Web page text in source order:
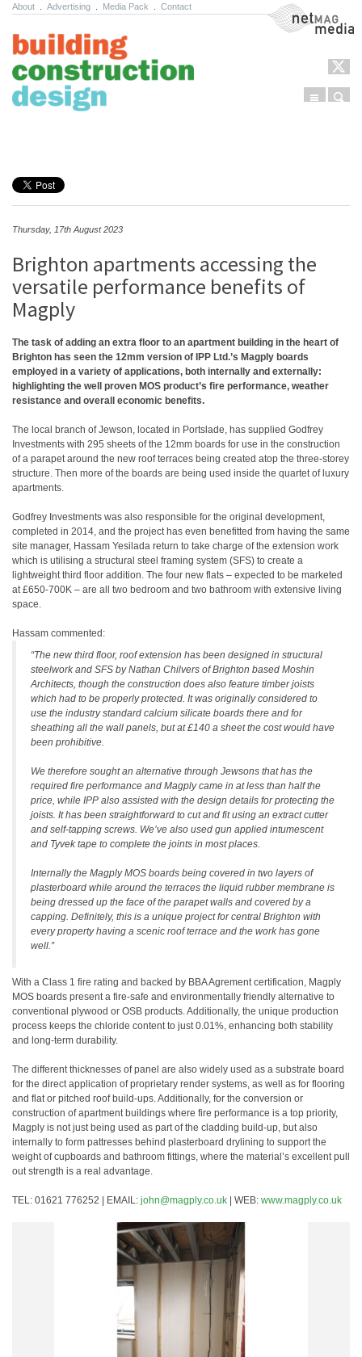
About Advertising Media Pack Contact NetMag Media
Menu
Thursday, 17th August 2023
Brighton apartments accessing the
versatile performance benefits of
Magply
The task of adding an extra floor to an apartment building in the heart of
Brighton has seen the 12mm version of IPP Ltd.’s Magply boards
employed in a variety of applications, both internally and externally:
highlighting the well proven MOS product’s fire performance, weather
resistance and overall economic benefits.
The local branch of Jewson, located in Portslade, has supplied Godfrey
Investments with 295 sheets of the 12mm boards for use in the construction
of a parapet around the new roof terraces being created atop the three-storey
structure. Then more of the boards are being used inside the quartet of luxury
apartments.
Godfrey Investments was also responsible for the original development,
completed in 2014, and the project has even benefitted from having the same
site manager, Hassam Yesilada return to take charge of the extension work
which is utilising a structural steel framing system (SFS) to create a
lightweight third floor addition. The four new flats – expected to be marketed
at £650-700K – are all two bedroom and two bathroom with extensive living
space.
Hassam commented:
“The new third floor, roof extension has been designed in structural
steelwork and SFS by Nathan Chilvers of Brighton based Moshin
Architects, though the construction does also feature timber joists
which had to be properly protected. It was originally considered to
use the industry standard calcium silicate boards there and for
sheathing all the wall panels, but at £140 a sheet the cost would have
been prohibitive.
We therefore sought an alternative through Jewsons that has the
required fire performance and Magply came in at less than half the
price, while IPP also assisted with the design details for protecting the
joists. It has been straightforward to cut and fit using an extract cutter
and self-tapping screws. We’ve also used gun applied intumescent
and Tyvek tape to complete the joints in most places.
Internally the Magply MOS boards being covered in two layers of
plasterboard while around the terraces the liquid rubber membrane is
being dressed up the face of the parapet walls and covered by a
capping. Definitely, this is a unique project for central Brighton with
every property having a scenic roof terrace and the work has gone
well.”
With a Class 1 fire rating and backed by BBA Agrement certification, Magply
MOS boards present a fire-safe and environmentally friendly alternative to
conventional plywood or OSB products. Additionally, the unique production
process keeps the chloride content to just 0.01%, enhancing both stability
and long-term durability.
The different thicknesses of panel are also widely used as a substrate board
for the direct application of proprietary render systems, as well as for flooring
and flat or pitched roof build-ups. Additionally, for the conversion or
construction of apartment buildings where fire performance is a top priority,
Magply is not just being used as part of the cladding build-up, but also
internally to form pattresses behind plasterboard drylining to support the
weight of cupboards and bathroom fittings, where the material’s excellent pull
out strength is a real advantage.
TEL: 01621 776252 | EMAIL: john@magply.co.uk | WEB: www.magply.co.uk